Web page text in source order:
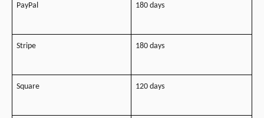
PayPal 180 days
Stripe 180 days
Square 120 days